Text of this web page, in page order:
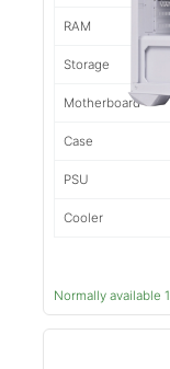
RAM
Storage
Motherboard
Case
PSU
Cooler
Normally available